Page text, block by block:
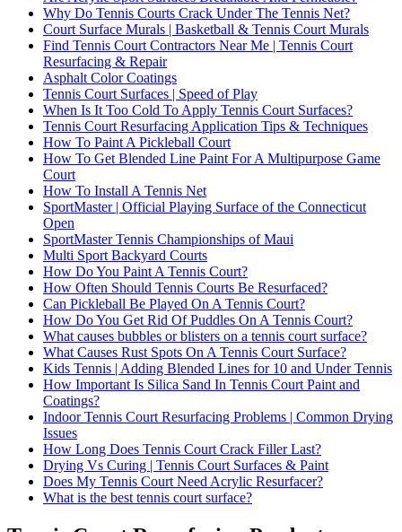
Why Do Tennis Courts Crack Under The Tennis Net?
Court Surface Murals | Basketball & Tennis Court Murals
Find Tennis Court Contractors Near Me | Tennis Court
Resurfacing & Repair
Asphalt Color Coatings
Tennis Court Surfaces | Speed of Play
When Is It Too Cold To Apply Tennis Court Surfaces?
Tennis Court Resurfacing Application Tips & Techniques
How To Paint A Pickleball Court
How To Get Blended Line Paint For A Multipurpose Game
Court
How To Install A Tennis Net
SportMaster | Official Playing Surface of the Connecticut
Open
SportMaster Tennis Championships of Maui
Multi Sport Backyard Courts
How Do You Paint A Tennis Court?
How Often Should Tennis Courts Be Resurfaced?
Can Pickleball Be Played On A Tennis Court?
How Do You Get Rid Of Puddles On A Tennis Court?
What causes bubbles or blisters on a tennis court surface?
What Causes Rust Spots On A Tennis Court Surface?
Kids Tennis | Adding Blended Lines for 10 and Under Tennis
How Important Is Silica Sand In Tennis Court Paint and
Coatings?
Indoor Tennis Court Resurfacing Problems | Common Drying
Issues
How Long Does Tennis Court Crack Filler Last?
Drying Vs Curing | Tennis Court Surfaces & Paint
Does My Tennis Court Need Acrylic Resurfacer?
What is the best tennis court surface?